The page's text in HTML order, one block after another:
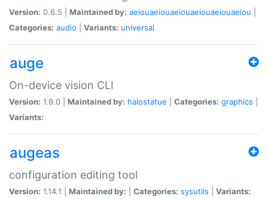
Version: 0.6.5 | Maintained by: aeiouaeiouaeiouaeiouaeiouaeiou
Categories: audio Variants: universal
auge
On-device vision CLI
Version: 1.9.0 | Maintained by: halostatue Categories: graphics
Variants:
augeas
configuration editing tool
Version: 1.14.1 | Maintained by: Categories: sysutils
Variants: